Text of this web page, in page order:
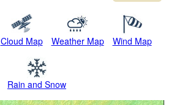
Cloud Map Weather Map Wind Map
Rain and Snow